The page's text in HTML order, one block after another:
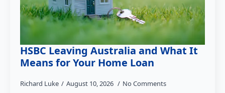
HSBC Leaving Australia and What It
Means for Your Home Loan
Richard Luke August 10, 2026 No Comments